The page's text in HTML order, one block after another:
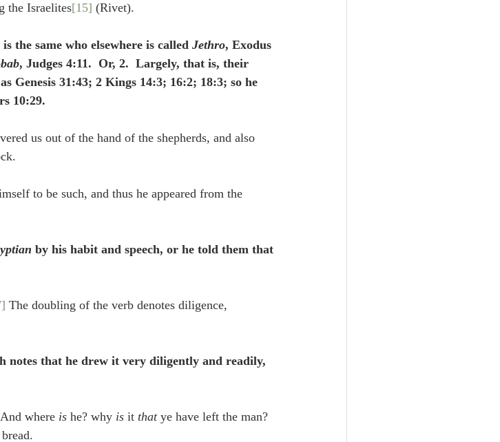
the Israelites[15] (Rivet).
the same who elsewhere is called Jethro, Exodus
, Judges 4:11.  Or, 2.  Largely, that is, their
Genesis 31:43; 2 Kings 14:3; 16:2; 18:3; so he
10:29.
us out of the hand of the shepherds, and also
to be such, and thus he appeared from the
by his habit and speech, or he told them that
The doubling of the verb denotes diligence,
notes that he drew it very diligently and readily,
where is he? why is it that ye have left the man?